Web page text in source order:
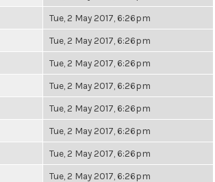
Tue, 2 May 2017, 6:26pm
Tue, 2 May 2017, 6:26pm
Tue, 2 May 2017, 6:26pm
Tue, 2 May 2017, 6:26pm
Tue, 2 May 2017, 6:26pm
Tue, 2 May 2017, 6:26pm
Tue, 2 May 2017, 6:26pm
Tue, 2 May 2017, 6:26pm